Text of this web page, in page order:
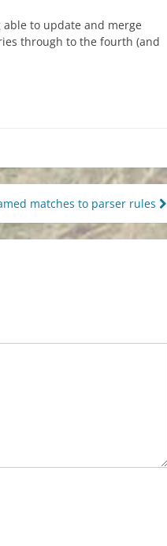
to update and merge
through to the fourth (and
matches to parser rules